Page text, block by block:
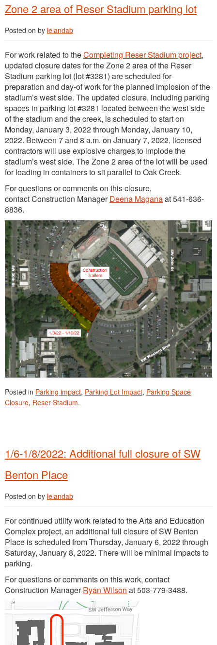
Zone 2 area of Reser Stadium parking lot
Posted on by lelandab
For work related to theCompleting Reser Stadium project,
updated closure dates for the Zone 2 area of the Reser
Stadium parking lot (lot #3281) are scheduled for
preparation and day-of work for the planned implosion of the
stadium’s west side. The updated closure, including parking
spaces in parking lot #3281 located between the west side
of the stadium and the creek, is scheduled to start on
Monday, January 3, 2022 through Monday, January 10,
2022. Between 7 and 8 a.m. on January 7, 2022, licensed
contractors will use explosive charges to implode the
stadium’s west side. The Zone 2 area of the lot will be used
for loading in containers to sit parallel to Oak Creek.
For questions or comments on this closure,
contact Construction ManagerDeena Maganaat 541-636-
8836.
Posted in Parking impact, Parking Lot Impact, Parking Space
Closure, Reser Stadium.
1/6-1/8/2022: Additional full closure of SW
Benton Place
Posted on by lelandab
For continued utility work related to the Arts and Education
Complex project, an additional full closure of SW Benton
Place is scheduled from Thursday, January 6, 2022 through
Saturday, January 8, 2022. There will be minimal impacts to
parking.
For questions or comments on this work, contact
Construction ManagerRyan Wilson at 503-779-3488.